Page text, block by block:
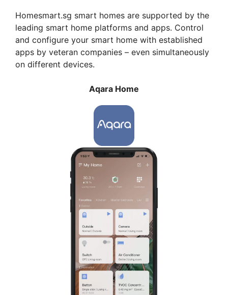
Homesmart.sg smart homes are supported by the
leading smart home platforms and apps. Control
and configure your smart home with established
apps by veteran companies – even simultaneously
on different devices.
Aqara Home